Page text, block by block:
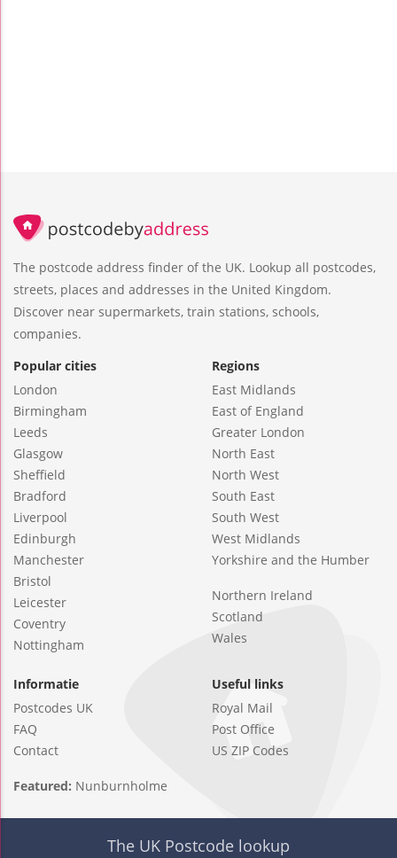
The postcode address finder of the UK. Lookup all postcodes,
streets, places and addresses in the United Kingdom.
Discover near supermarkets, train stations, schools,
companies.
Popular cities
London
Birmingham
Leeds
Glasgow
Sheffield
Bradford
Liverpool
Edinburgh
Manchester
Bristol
Leicester
Coventry
Nottingham
Regions
East Midlands
East of England
Greater London
North East
North West
South East
South West
West Midlands
Yorkshire and the Humber
Northern Ireland
Scotland
Wales
Informatie
Postcodes UK
FAQ
Contact
Useful links
Royal Mail
Post Office
US ZIP Codes
Featured: Nunburnholme
The UK Postcode lookup